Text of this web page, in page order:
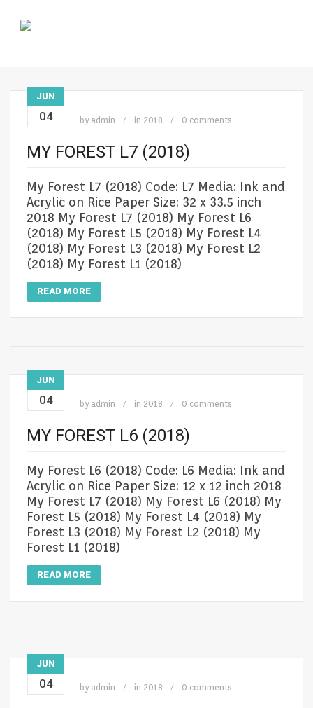
JUN
04 by admin in 2018 0 comments
MY FOREST L7 (2018)
My Forest L7 (2018) Code: L7 Media: Ink and
Acrylic on Rice Paper Size: 32 x 33.5 inch
2018 My Forest L7 (2018) My Forest L6
(2018) My Forest L5 (2018) My Forest L4
(2018) My Forest L3 (2018) My Forest L2
(2018) My Forest L1 (2018)
READ MORE
JUN
04 by admin in 2018 0 comments
MY FOREST L6 (2018)
My Forest L6 (2018) Code: L6 Media: Ink and
Acrylic on Rice Paper Size: 12 x 12 inch 2018
My Forest L7 (2018) My Forest L6 (2018) My
Forest L5 (2018) My Forest L4 (2018) My
Forest L3 (2018) My Forest L2 (2018) My
Forest L1 (2018)
READ MORE
JUN
04 by admin in 2018 0 comments